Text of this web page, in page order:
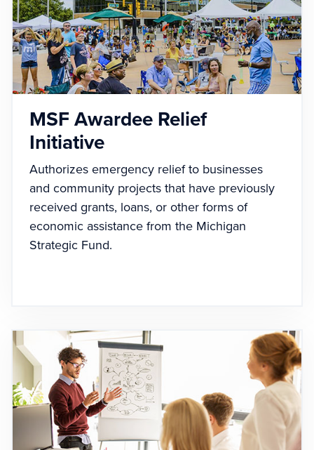
MSF Awardee Relief
Initiative
Authorizes emergency relief to businesses
and community projects that have previously
received grants, loans, or other forms of
economic assistance from the Michigan
Strategic Fund.